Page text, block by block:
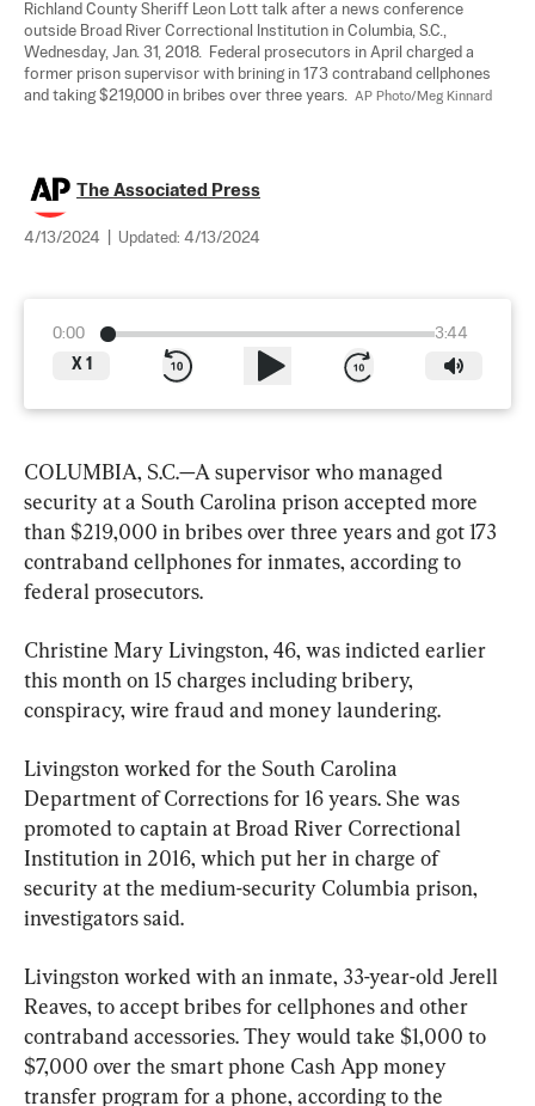
Richland County Sheriff Leon Lott talk after a news conference
outside Broad River Correctional Institution in Columbia, S.C.,
Wednesday, Jan. 31, 2018.  Federal prosecutors in April charged a
former prison supervisor with brining in 173 contraband cellphones
and taking $219,000 in bribes over three years. AP Photo/Meg Kinnard
The Associated Press
4/13/2024 Updated: 4/13/2024
0:00
3:44
X 1
COLUMBIA, S.C.—A supervisor who managed
security at a South Carolina prison accepted more
than $219,000 in bribes over three years and got 173
contraband cellphones for inmates, according to
federal prosecutors.
Christine Mary Livingston, 46, was indicted earlier
this month on 15 charges including bribery,
conspiracy, wire fraud and money laundering.
Livingston worked for the South Carolina
Department of Corrections for 16 years. She was
promoted to captain at Broad River Correctional
Institution in 2016, which put her in charge of
security at the medium-security Columbia prison,
investigators said.
Livingston worked with an inmate, 33-year-old Jerell
Reaves, to accept bribes for cellphones and other
contraband accessories. They would take $1,000 to
$7,000 over the smart phone Cash App money
transfer program for a phone, according to the